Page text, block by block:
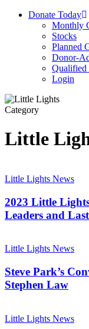
Donate Today
Monthly
Stocks
Planned
Donor-
Qualified
Login
Category
Little
Little
Benefit:
Celebrating
Rising
Lasting
Little Lights News
2023 Little
Leaders and
Park’s
on
Injustice
with
Law
Little Lights News
Steve Park’s
Stephen Law
Our
Little Lights News